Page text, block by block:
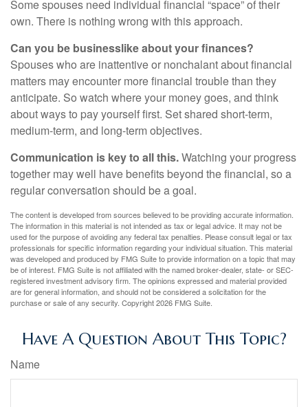
Some spouses need individual financial “space” of their
own. There is nothing wrong with this approach.
Can you be businesslike about your finances?
Spouses who are inattentive or nonchalant about financial
matters may encounter more financial trouble than they
anticipate. So watch where your money goes, and think
about ways to pay yourself first. Set shared short-term,
medium-term, and long-term objectives.
Communication is key to all this.Watching your progress
together may well have benefits beyond the financial, so a
regular conversation should be a goal.
The content is developed from sources believed to be providing accurate information.
The information in this material is not intended as tax or legal advice. It may not be
used for the purpose of avoiding any federal tax penalties. Please consult legal or tax
professionals for specific information regarding your individual situation. This material
was developed and produced by FMG Suite to provide information on a topic that may
be of interest. FMG Suite is not affiliated with the named broker-dealer, state- or SEC-
registered investment advisory firm. The opinions expressed and material provided
are for general information, and should not be considered a solicitation for the
purchase or sale of any security. Copyright2026 FMG Suite.
Have A Question About This Topic?
Name